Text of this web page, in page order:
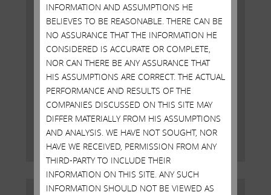
Open Letter to Shareholders of
Illumina, Inc.
DECEMBER 18, 2023
Read More
INFORMATION AND ASSUMPTIONS HE
BELIEVES TO BE REASONABLE. THERE CAN BE
NO ASSURANCE THAT THE INFORMATION HE
CONSIDERED IS ACCURATE OR COMPLETE,
NOR CAN THERE BE ANY ASSURANCE THAT
HIS ASSUMPTIONS ARE CORRECT. THE ACTUAL
PERFORMANCE AND RESULTS OF THE
COMPANIES DISCUSSED ON THIS SITE MAY
DIFFER MATERIALLY FROM HIS ASSUMPTIONS
AND ANALYSIS. WE HAVE NOT SOUGHT, NOR
HAVE WE RECEIVED, PERMISSION FROM ANY
THIRD-PARTY TO INCLUDE THEIR
INFORMATION ON THIS SITE. ANY SUCH
INFORMATION SHOULD NOT BE VIEWED AS